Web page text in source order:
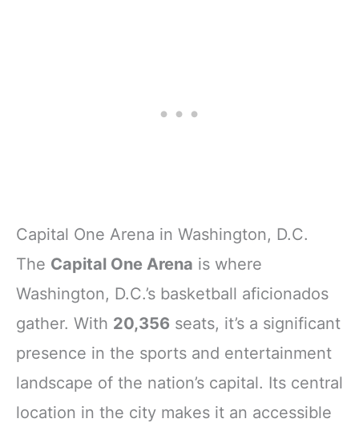
Capital One Arena in Washington, D.C.
The Capital One Arena is where
Washington, D.C.’s basketball aficionados
gather. With 20,356 seats, it’s a significant
presence in the sports and entertainment
landscape of the nation’s capital. Its central
location in the city makes it an accessible